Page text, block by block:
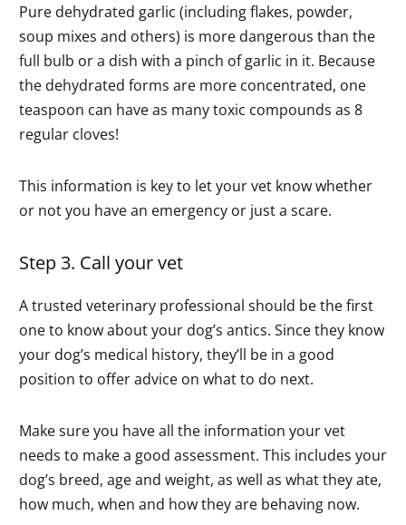
Pure dehydrated garlic (including flakes, powder,
soup mixes and others) is more dangerous than the
full bulb or a dish with a pinch of garlic in it. Because
the dehydrated forms are more concentrated, one
teaspoon can have as many toxic compounds as 8
regular cloves!
This information is key to let your vet know whether
or not you have an emergency or just a scare.
Step 3. Call your vet
A trusted veterinary professional should be the first
one to know about your dog’s antics. Since they know
your dog’s medical history, they’ll be in a good
position to offer advice on what to do next.
Make sure you have all the information your vet
needs to make a good assessment. This includes your
dog’s breed, age and weight, as well as what they ate,
how much, when and how they are behaving now.